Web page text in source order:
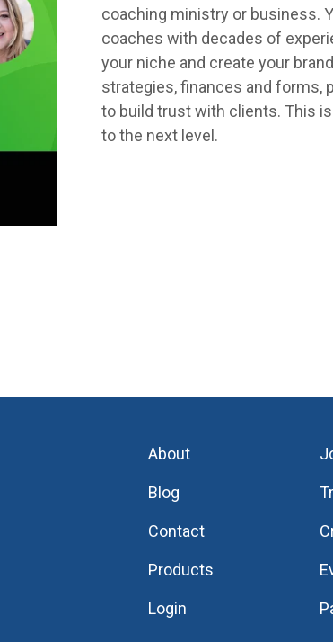
coaching ministry or business.
coaches with decades of
your niche and create your
strategies, finances and forms,
to build trust with clients. This
to the next level.
About
Blog
Contact
Products
Login